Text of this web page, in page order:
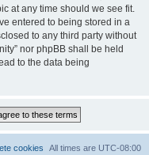
at any time should we see fit.
entered to being stored in a
to any third party without
nor phpBB shall be held
to the data being
All times are UTC-08:00
cookies